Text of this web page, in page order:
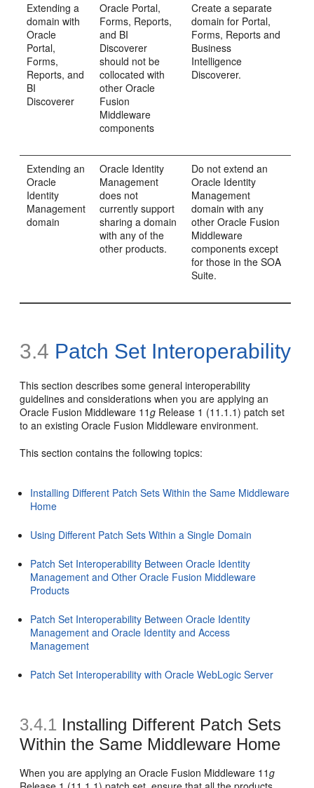
Extending a
domain with
Oracle
Portal,
Forms,
Reports, and
BI
Discoverer
Oracle Portal,
Forms, Reports,
and BI
Discoverer
should not be
collocated with
other Oracle
Fusion
Middleware
components
Create a separate
domain for Portal,
Forms, Reports and
Business
Intelligence
Discoverer.
Extending an
Oracle
Identity
Management
domain
Oracle Identity
Management
does not
currently support
sharing a domain
with any of the
other products.
Do not extend an
Oracle Identity
Management
domain with any
other Oracle Fusion
Middleware
components except
for those in the SOA
Suite.
3.4 Patch Set Interoperability
This section describes some general interoperability
guidelines and considerations when you are applying an
Oracle Fusion Middleware 11g Release 1 (11.1.1) patch set
to an existing Oracle Fusion Middleware environment.
This section contains the following topics:
Installing Different Patch Sets Within the Same Middleware
Home
Using Different Patch Sets Within a Single Domain
Patch Set Interoperability Between Oracle Identity
Management and Other Oracle Fusion Middleware
Products
Patch Set Interoperability Between Oracle Identity
Management and Oracle Identity and Access
Management
Patch Set Interoperability with Oracle WebLogic Server
3.4.1 Installing Different Patch Sets
Within the Same Middleware Home
When you are applying an Oracle Fusion Middleware 11g